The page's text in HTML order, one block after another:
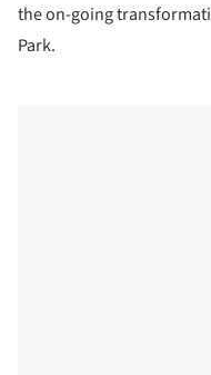
the on-going
Park.